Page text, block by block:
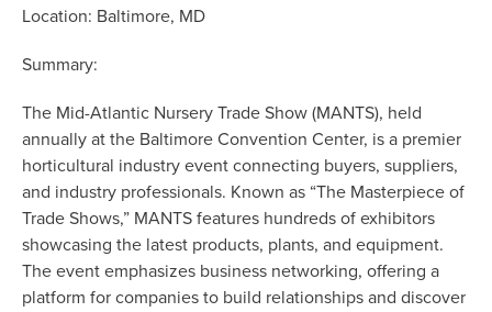
Location: Baltimore, MD
Summary:
The Mid-Atlantic Nursery Trade Show (MANTS), held
annually at the Baltimore Convention Center, is a premier
horticultural industry event connecting buyers, suppliers,
and industry professionals. Known as “The Masterpiece of
Trade Shows,” MANTS features hundreds of exhibitors
showcasing the latest products, plants, and equipment.
The event emphasizes business networking, offering a
platform for companies to build relationships and discover